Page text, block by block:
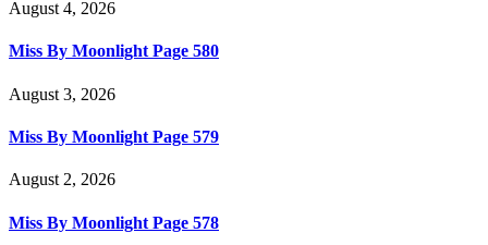
August 4, 2026
Miss By Moonlight Page 580
August 3, 2026
Miss By Moonlight Page 579
August 2, 2026
Miss By Moonlight Page 578